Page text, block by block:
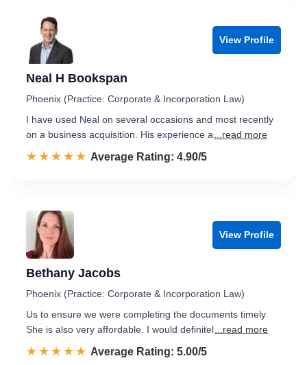
View Profile
Neal H Bookspan
Phoenix (Practice: Corporate & Incorporation Law)
I have used Neal on several occasions and most recently
on a business acquisition. His experience a
...read more
☆☆☆☆☆
★★★★★ Rated 4.9 out of 5
Average Rating: 4.90/5
View Profile
Bethany Jacobs
Phoenix (Practice: Corporate & Incorporation Law)
Us to ensure we were completing the documents timely.
She is also very affordable. I would definitel ...read more
☆☆☆☆☆
★★★★★ Rated 5.0 out of 5
Average Rating: 5.00/5